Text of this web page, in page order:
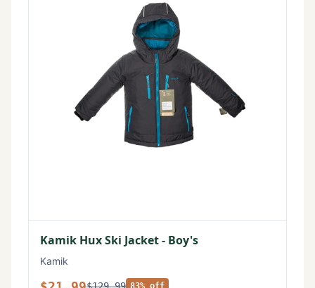
Kamik Hux Ski Jacket - Boy's
Kamik